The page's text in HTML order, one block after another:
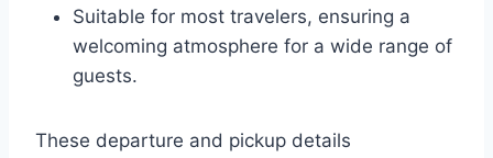
Suitable for most travelers, ensuring a
welcoming atmosphere for a wide range of
guests.
These departure and pickup details